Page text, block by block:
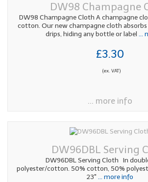
DW98 Champagne
DW98 Champagne Cloth A champagne
cotton. Our new champagne cloth
drips, hiding any bottle or label ...
£3.30
(ex. VAT)
... more info
DW96DBL Serving
DW96DBL Serving Cloth In
polyester/cotton. 50% cotton, 50%
23" ... more info